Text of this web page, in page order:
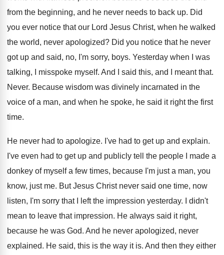
from the beginning, and he never needs to back up. Did
you ever notice that our Lord Jesus Christ, when he walked
the world, never apologized? Did you notice that he never
got up and said, no, I'm sorry, boys. Yesterday when I was
talking, I misspoke myself. And I said this, and I meant that.
Never. Because wisdom was divinely incarnated in the
voice of a man, and when he spoke, he said it right the first
time.
He never had to apologize. I've had to get up and explain.
I've even had to get up and publicly tell the people I made a
donkey of myself a few times, because I'm just a man, you
know, just me. But Jesus Christ never said one time, now
listen, I'm sorry that I left the impression yesterday.
I didn't
mean to leave that impression. He always said it right,
because he was God. And he never apologized, never
explained. He said, this is the way it is. And then they either